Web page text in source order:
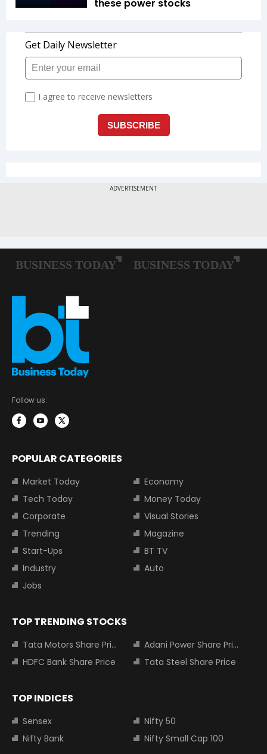
these power stocks
Follow us:
POPULAR CATEGORIES
Market Today
Economy
Tech Today
Money Today
Corporate
Visual Stories
Trending
Magazine
Start-Ups
BT TV
Industry
Auto
Jobs
TOP TRENDING STOCKS
Tata Motors Share Price
Adani Power Share Price
HDFC Bank Share Price
Tata Steel Share Price
TOP INDICES
Sensex
Nifty 50
Nifty Bank
Nifty Small Cap 100